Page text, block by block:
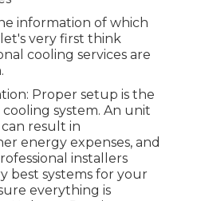
information of which
very first think
cooling services are
Proper setup is the
system. An unit
result in
energy expenses, and
installers
best systems for your
everything is